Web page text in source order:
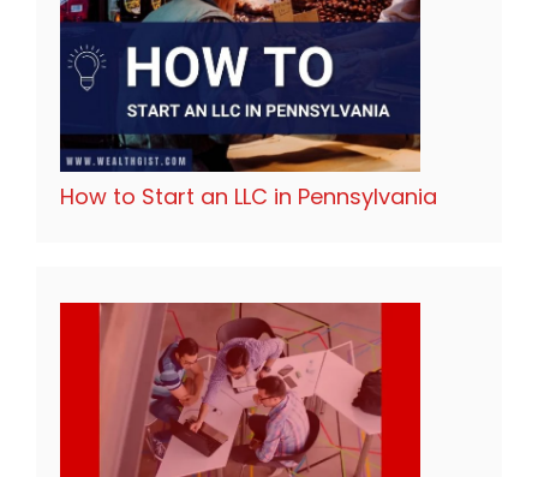
How to Start an LLC in Pennsylvania